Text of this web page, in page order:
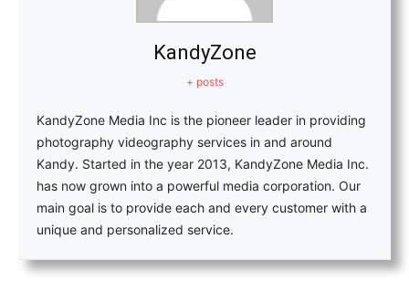
KandyZone
+ posts
KandyZone Media Inc is the pioneer leader in providing
photography videography services in and around
Kandy. Started in the year 2013, KandyZone Media Inc.
has now grown into a powerful media corporation. Our
main goal is to provide each and every customer with a
unique and personalized service.